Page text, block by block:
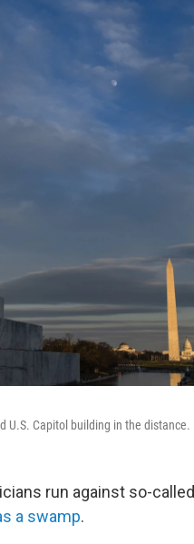
U.S. Capitol building in the distance.
run against so-called
a swamp.